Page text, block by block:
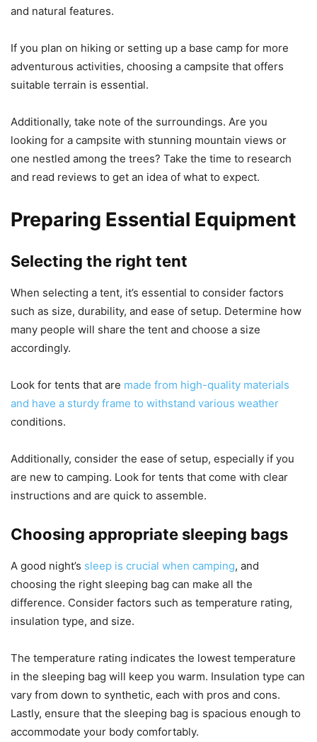
and natural features.
If you plan on hiking or setting up a base camp for more
adventurous activities, choosing a campsite that offers
suitable terrain is essential.
Additionally, take note of the surroundings. Are you
looking for a campsite with stunning mountain views or
one nestled among the trees? Take the time to research
and read reviews to get an idea of what to expect.
Preparing Essential Equipment
Selecting the right tent
When selecting a tent, it’s essential to consider factors
such as size, durability, and ease of setup. Determine how
many people will share the tent and choose a size
accordingly.
Look for tents that are made from high-quality materials
and have a sturdy frame to withstand various weather
conditions.
Additionally, consider the ease of setup, especially if you
are new to camping. Look for tents that come with clear
instructions and are quick to assemble.
Choosing appropriate sleeping bags
A good night’s sleep is crucial when camping, and
choosing the right sleeping bag can make all the
difference. Consider factors such as temperature rating,
insulation type, and size.
The temperature rating indicates the lowest temperature
in the sleeping bag will keep you warm. Insulation type can
vary from down to synthetic, each with pros and cons.
Lastly, ensure that the sleeping bag is spacious enough to
accommodate your body comfortably.